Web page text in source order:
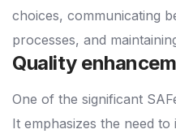
choices, communicating
processes, and
Quality
One of the significant
It emphasizes the need